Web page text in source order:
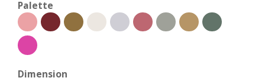
Palette
Dimension